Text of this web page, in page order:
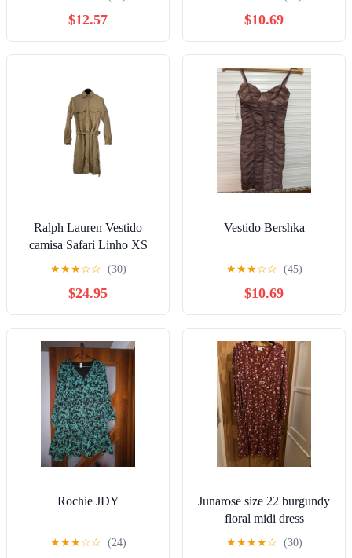
$12.57 $10.69
Ralph Lauren Vestido
camisa Safari Linho XS
★★★☆☆ (30)
$24.95
Vestido Bershka
★★★☆☆ (45)
$10.69
Rochie JDY
★★★☆☆ (24)
Junarose size 22 burgundy
floral midi dress
★★★★☆ (30)